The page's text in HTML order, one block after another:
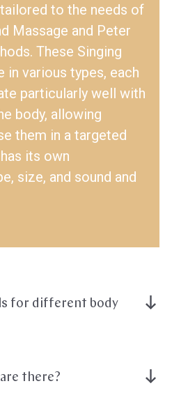
to the needs of
Massage and Peter
These Singing
in various types, each
particularly well with
body, allowing
them in a targeted
its own
size, and sound and
for different body
there?